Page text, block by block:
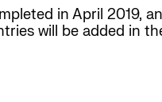
in April 2019,
will be added in